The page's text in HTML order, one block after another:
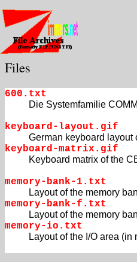
Files
600.txt
Die Systemfamilie
keyboard-layout.gif
German keyboard layout
keyboard-matrix.gif
Keyboard matrix of the
memory-bank-1.txt
Layout of the memory
memory-bank-f.txt
Layout of the memory
memory-io.txt
Layout of the I/O area (in